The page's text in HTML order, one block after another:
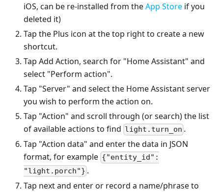
iOS, can be re-installed from theApp Store if you
deleted it)
Tap the Plus icon at the top right to create a new
shortcut.
Tap Add Action, search for "Home Assistant" and
select "Perform action".
Tap "Server" and select the Home Assistant server
you wish to perform the action on.
Tap "Action" and scroll through (or search) the list
of available actions to find light.turn_on .
Tap "Action data" and enter the data in JSON
format, for example {"entity_id":
"light.porch"} .
Tap next and enter or record a name/phrase to